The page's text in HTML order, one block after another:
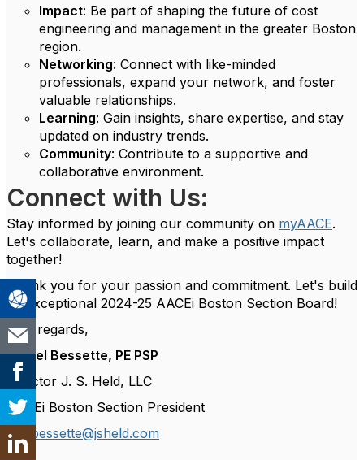
Impact: Be part of shaping the future of cost
engineering and management in the greater Boston
region.
Networking: Connect with like-minded
professionals, expand your network, and foster
valuable relationships.
Learning: Gain insights, share expertise, and stay
updated on industry trends.
Community: Contribute to a supportive and
collaborative environment.
Connect with Us:
Stay informed by joining our community on myAACE.
Let's collaborate, learn, and make a positive impact
together!
Thank you for your passion and commitment. Let's build
an exceptional 2024-25 AACEi Boston Section Board!
Best regards,
Daniel Bessette, PE PSP
Director J. S. Held, LLC
AACEi Boston Section President
📧
dbessette@jsheld.com